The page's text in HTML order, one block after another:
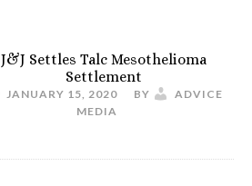
J&J Settles Talc Mesothelioma
Settlement
JANUARY 15, 2020 BY
ADVICE
MEDIA